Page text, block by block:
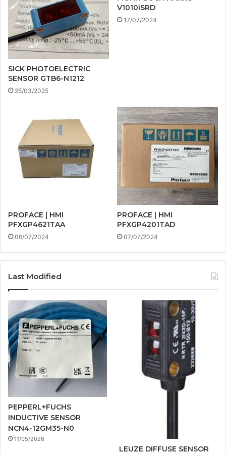
SICK PHOTOELECTRIC
SENSOR GTB6-N1212
25/03/2025
V1010iSRD
17/07/2024
PROFACE | HMI
PFXGP4621TAA
06/07/2024
PROFACE | HMI
PFXGP4201TAD
07/07/2024
Last Modified
PEPPERL+FUCHS
INDUCTIVE SENSOR
NCN4-12GM35-N0
11/05/2026
LEUZE DIFFUSE SENSOR